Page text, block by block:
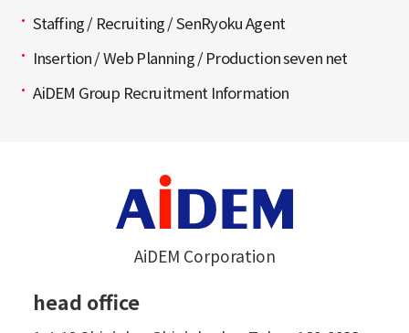
Staffing / Recruiting / SenRyoku Agent
Insertion / Web Planning / Production seven net
AiDEM Group Recruitment Information
AiDEM Corporation
head office